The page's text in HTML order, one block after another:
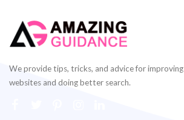
We provide tips, tricks, and advice for improving
websites and doing better search.